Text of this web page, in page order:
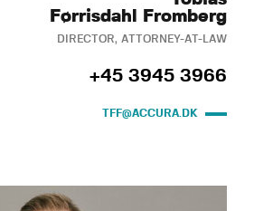
Førrisdahl Fromberg
DIRECTOR, ATTORNEY-AT-LAW
+45 3945 3966
TFF@ACCURA.DK